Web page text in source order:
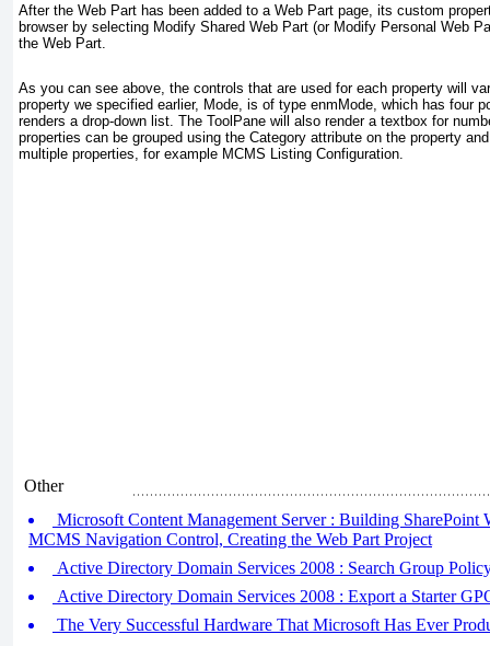
After the Web Part has been added to a Web Part page, its custom
browser by selecting Modify Shared Web Part (or Modify Personal Web
the Web Part.
As you can see above, the controls that are used for each property will
property we specified earlier, Mode, is of type enmMode, which has four
renders a drop-down list. The ToolPane will also render a textbox for
properties can be grouped using the Category attribute on the property
multiple properties, for example MCMS Listing Configuration.
Other
Microsoft Content Management Server : Building SharePoint
MCMS Navigation Control, Creating the Web Part Project
Active Directory Domain Services 2008 : Search Group
Active Directory Domain Services 2008 : Export a Starter
The Very Successful Hardware That Microsoft Has Ever